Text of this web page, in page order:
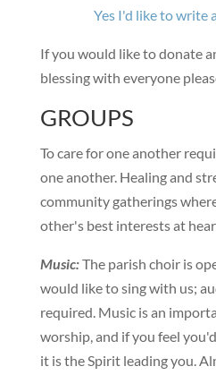
Yes I'd like to write
If you would like to donate
blessing with everyone
GROUPS
To care for one another
one another. Healing and
community gatherings
other's best interests at
Music:The parish choir is
would like to sing with us;
required. Music is an
worship, and if you feel
it is the Spirit leading you.